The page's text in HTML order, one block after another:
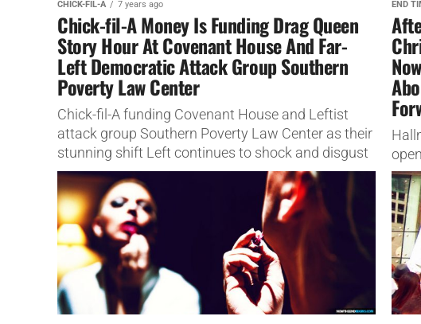
CHICK-FIL-A 7 years ago
Chick-fil-A Money Is Funding Drag Queen
Story Hour At Covenant House And Far-
Left Democratic Attack Group Southern
Poverty Law Center
Chick-fil-A funding Covenant House and Leftist
attack group Southern Poverty Law Center as their
stunning shift Left continues to shock and disgust
people.
END